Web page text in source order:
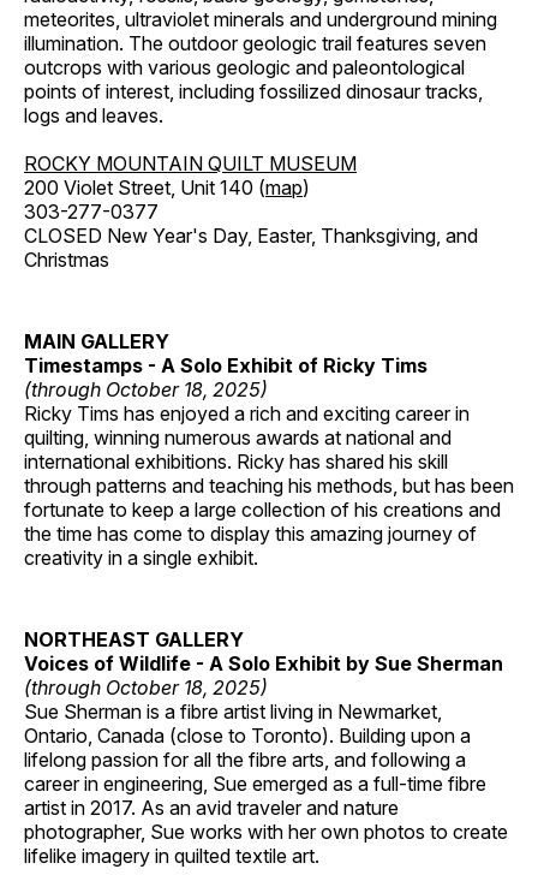
meteorites, ultraviolet minerals and underground mining
illumination. The outdoor geologic trail features seven
outcrops with various geologic and paleontological
points of interest, including fossilized dinosaur tracks,
logs and leaves.
ROCKY MOUNTAIN QUILT MUSEUM
200 Violet Street, Unit 140 (map)
303-277-0377
CLOSED New Year's Day, Easter, Thanksgiving, and
Christmas
MAIN GALLERY
Timestamps - A Solo Exhibit of Ricky Tims
(through October 18, 2025)
Ricky Tims has enjoyed a rich and exciting career in
quilting, winning numerous awards at national and
international exhibitions. Ricky has shared his skill
through patterns and teaching his methods, but has been
fortunate to keep a large collection of his creations and
the time has come to display this amazing journey of
creativity in a single exhibit.
NORTHEAST GALLERY
Voices of Wildlife - A Solo Exhibit by Sue Sherman
(through October 18, 2025)
Sue Sherman is a fibre artist living in Newmarket,
Ontario, Canada (close to Toronto). Building upon a
lifelong passion for all the fibre arts, and following a
career in engineering, Sue emerged as a full-time fibre
artist in 2017. As an avid traveler and nature
photographer, Sue works with her own photos to create
lifelike imagery in quilted textile art.